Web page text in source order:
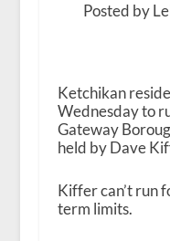
Posted by
Ketchikan
Wednesday to
Gateway
held by Dave
Kiffer can’t run
term limits.